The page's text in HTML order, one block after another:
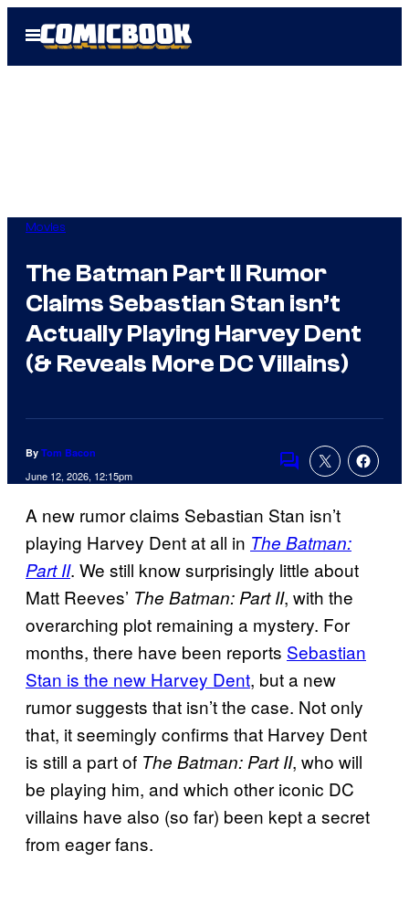
Open
Menu
Movies
The Batman Part II Rumor
Claims Sebastian Stan isn’t
Actually Playing Harvey Dent
(& Reveals More DC Villains)
By Tom Bacon
June 12, 2026, 12:15pm
Comments
A new rumor claims Sebastian Stan isn’t
playing Harvey Dent at all in The Batman:
Part II. We still know surprisingly little about
Matt Reeves’ The Batman: Part II, with the
overarching plot remaining a mystery. For
months, there have been reports Sebastian
Stan is the new Harvey Dent, but a new
rumor suggests that isn’t the case. Not only
that, it seemingly confirms that Harvey Dent
is still a part of The Batman: Part II, who will
be playing him, and which other iconic DC
villains have also (so far) been kept a secret
from eager fans.